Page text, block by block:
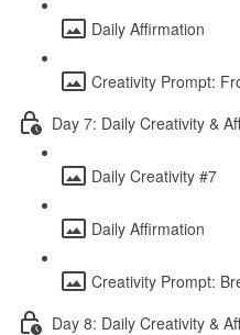
Daily Affirmation
Creativity Prompt:
Day 7: Daily Creativity &
Daily Creativity #7
Daily Affirmation
Creativity Prompt:
Day 8: Daily Creativity &